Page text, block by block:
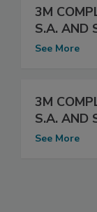
3M
S.A. AND
See More
3M
S.A. AND
See More